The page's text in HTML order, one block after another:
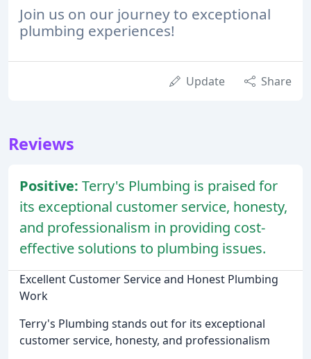
Join us on our journey to exceptional
plumbing experiences!
Update Share
Reviews
Positive: Terry's Plumbing is praised for
its exceptional customer service, honesty,
and professionalism in providing cost-
effective solutions to plumbing issues.
Excellent Customer Service and Honest Plumbing
Work
Terry's Plumbing stands out for its exceptional
customer service, honesty, and professionalism